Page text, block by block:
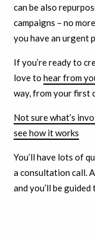
can be also
campaigns – no
you have an urgent
If you’re ready to
love to hear from
way, from your first
Not sure what’s
see how it works
You’ll have lots of
a consultation call.
and you’ll be